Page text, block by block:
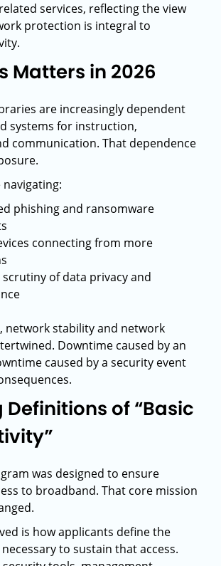
services, reflecting the view
protection is integral to
Matters in 2026
are increasingly dependent
systems for instruction,
communication. That dependence
phishing and ransomware
connecting from more
of data privacy and
network stability and network
Downtime caused by an
caused by a security event
Definitions of “Basic
was designed to ensure
to broadband. That core mission
is how applicants define the
to sustain that access.